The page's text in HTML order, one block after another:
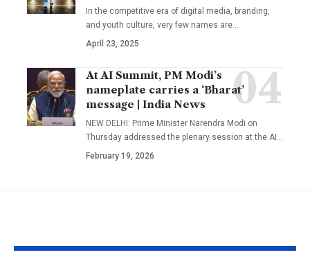
In the competitive era of digital media, branding,
and youth culture, very few names are…
April 23, 2025
At AI Summit, PM Modi’s
nameplate carries a ‘Bharat’
message | India News
NEW DELHI: Prime Minister Narendra Modi on
Thursday addressed the plenary session at the AI …
February 19, 2026